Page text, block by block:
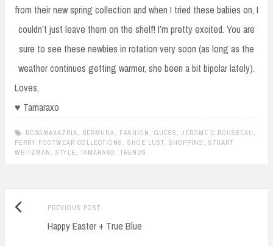
from their new spring collection and when I tried these babies on, I
couldn’t just leave them on the shelf! I’m pretty excited. You are
sure to see these newbies in rotation very soon (as long as the
weather continues getting warmer, she been a bit bipolar lately).
Loves,
♥ Tamaraxo
BCBGMAXAZRIA BERMUDA FASHION GUESS JEROME C ROUSSEAU
PERRY FOOTWEAR COLLECTIONS
SHOE LUST SHOPPING
STUART
WEITZMAN
STYLE TAMARAXO TRENDS
Post
navigation
PREVIOUS POSTPrevious
post:
Happy Easter + True Blue